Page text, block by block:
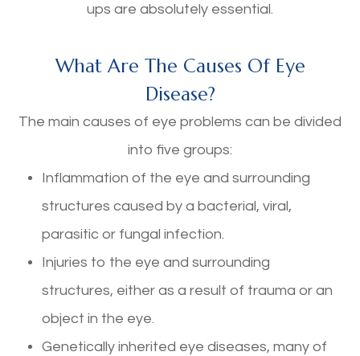
ups are absolutely essential.
What Are The Causes Of Eye
Disease?
The main causes of eye problems can be divided
into five groups:
Inflammation of the eye and surrounding
structures caused by a bacterial, viral,
parasitic or fungal infection.
Injuries to the eye and surrounding
structures, either as a result of trauma or an
object in the eye.
Genetically inherited eye diseases, many of